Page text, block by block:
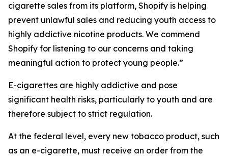
cigarette sales from its platform, Shopify is helping
prevent unlawful sales and reducing youth access to
highly addictive nicotine products. We commend
Shopify for listening to our concerns and taking
meaningful action to protect young people.”
E-cigarettes are highly addictive and pose
significant health risks, particularly to youth and are
therefore subject to strict regulation.
At the federal level, every new tobacco product, such
as an e-cigarette, must receive an order from the